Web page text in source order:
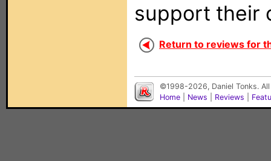
support their
Return to reviews for
©1998-2026, Daniel Tonks.
Home
News Reviews